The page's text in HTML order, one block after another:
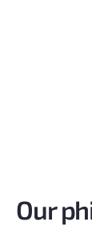
Our